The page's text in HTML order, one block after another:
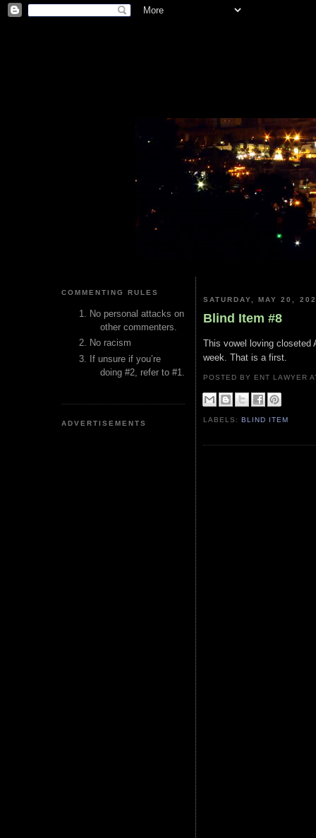
COMMENTING RULES
No personal attacks on
other commenters.
No racism
If unsure if you’re
doing #2, refer to #1.
ADVERTISEMENTS
SATURDAY, MAY 20,
Blind Item #8
This vowel loving closeted
week. That is a first.
POSTED BY ENT LAWYER
LABELS:BLIND ITEM